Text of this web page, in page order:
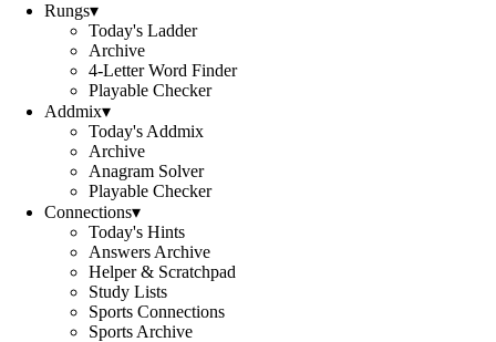
Rungs▾
Today's Ladder
Archive
4-Letter Word Finder
Playable Checker
Addmix▾
Today's Addmix
Archive
Anagram Solver
Playable Checker
Connections▾
Today's Hints
Answers Archive
Helper & Scratchpad
Study Lists
Sports Connections
Sports Archive